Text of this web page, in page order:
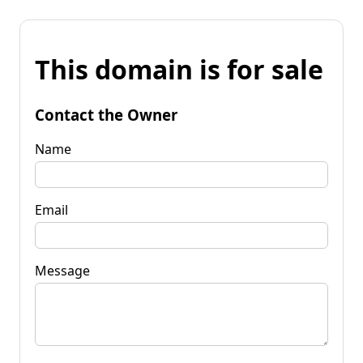
This domain is for sale
Contact the Owner
Name
Email
Message